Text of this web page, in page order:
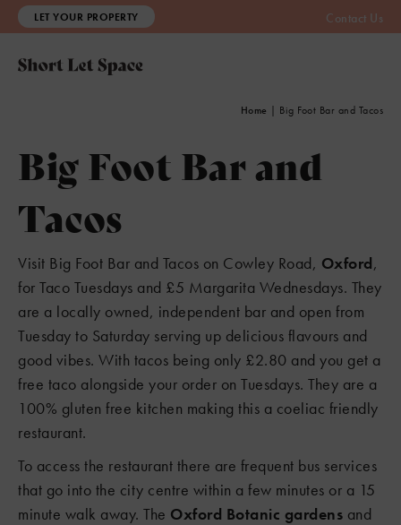
LET YOUR PROPERTY Contact Us
Home | Big Foot Bar and Tacos
Big Foot Bar and
Tacos
Visit Big Foot Bar and Tacos on Cowley Road, Oxford,
for Taco Tuesdays and £5 Margarita Wednesdays. They
are a locally owned, independent bar and open from
Tuesday to Saturday serving up delicious flavours and
good vibes. With tacos being only £2.80 and you get a
free taco alongside your order on Tuesdays. They are a
100% gluten free kitchen making this a coeliac friendly
restaurant.
To access the restaurant there are frequent bus services
that go into the city centre within a few minutes or a 15
minute walk away. The Oxford Botanic gardens and